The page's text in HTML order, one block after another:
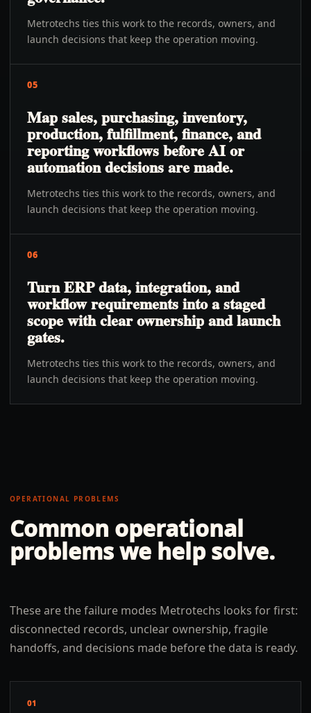
Metrotechs ties this work to the records, owners, and
launch decisions that keep the operation moving.
05
Map sales, purchasing, inventory,
production, fulfillment, finance, and
reporting workflows before AI or
automation decisions are made.
Metrotechs ties this work to the records, owners, and
launch decisions that keep the operation moving.
06
Turn ERP data, integration, and
workflow requirements into a staged
scope with clear ownership and launch
gates.
Metrotechs ties this work to the records, owners, and
launch decisions that keep the operation moving.
OPERATIONAL PROBLEMS
Common operational
problems we help solve.
These are the failure modes Metrotechs looks for first:
disconnected records, unclear ownership, fragile
handoffs, and decisions made before the data is ready.
01